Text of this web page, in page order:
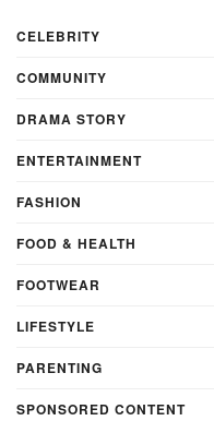
CELEBRITY
COMMUNITY
DRAMA STORY
ENTERTAINMENT
FASHION
FOOD & HEALTH
FOOTWEAR
LIFESTYLE
PARENTING
SPONSORED CONTENT